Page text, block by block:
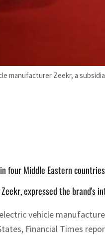
manufacturer Zeekr, a
four Middle Eastern
expressed the
vehicle
Financial Times